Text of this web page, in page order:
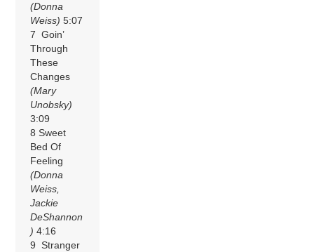
(Donna
Weiss) 5:07
7 Goin’
Through
These
Changes
(Mary
Unobsky)
3:09
8 Sweet
Bed Of
Feeling
(Donna
Weiss,
Jackie
DeShannon
) 4:16
9 Stranger